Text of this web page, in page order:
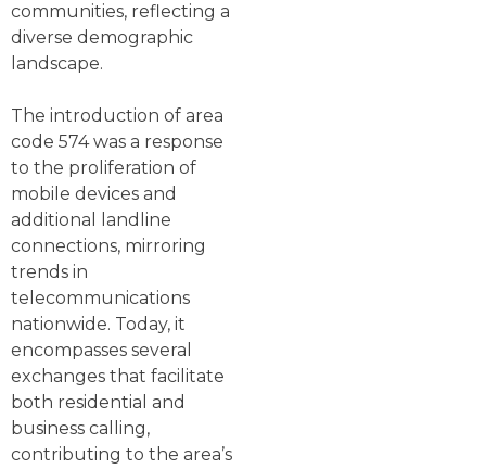
communities, reflecting a
diverse demographic
landscape.
The introduction of area
code 574 was a response
to the proliferation of
mobile devices and
additional landline
connections, mirroring
trends in
telecommunications
nationwide. Today, it
encompasses several
exchanges that facilitate
both residential and
business calling,
contributing to the area’s